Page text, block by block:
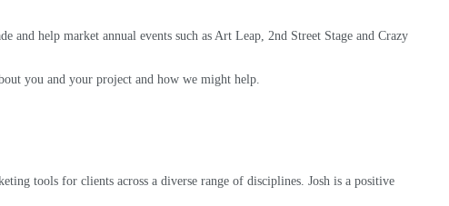
help market annual events such as Art Leap, 2nd Street Stage and Crazy
you and your project and how we might help.
tools for clients across a diverse range of disciplines. Josh is a positive